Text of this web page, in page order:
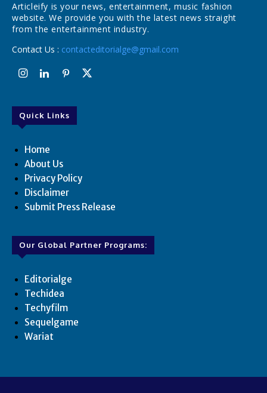
Articleify is your news, entertainment, music fashion
website. We provide you with the latest news straight
from the entertainment industry.
Contact Us : contacteditorialge@gmail.com
Quick Links
Home
About Us
Privacy Policy
Disclaimer
Submit Press Release
Our Global Partner Programs:
Editorialge
Techidea
Techyfilm
Sequelgame
Wariat